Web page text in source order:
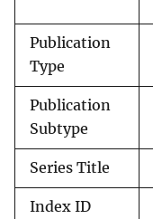
Publication
Type
Publication
Subtype
Series Title
Index ID